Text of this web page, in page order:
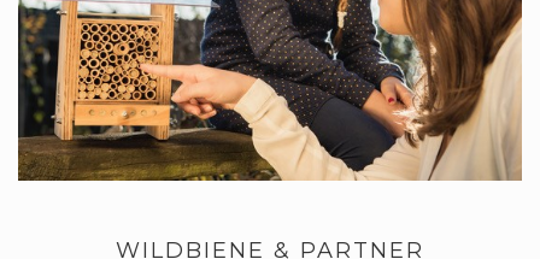
WILDBIENE & PARTNER